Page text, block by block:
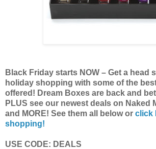
Black Friday starts NOW – Get a head
holiday shopping with some of the
offered! Dream Boxes are back and
PLUS see our newest deals on Naked
and MORE! See them all below or click
shopping!
USE CODE: DEALS